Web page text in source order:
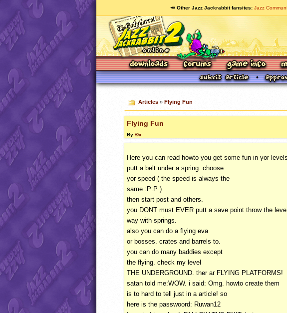
🥕 Other Jazz Jackrabbit fansites Jazz
Articles» Flying Fun
Flying Fun
By Ðx
Here you can read howto you get some fun in yor levels
putt a belt under a spring. choose
yor speed ( the speed is always the
same :P:P )
then start post and others.
you DONT must EVER putt a save point throw the
way with springs.
also you can do a flying eva
or bosses. crates and barrels to.
you can do many baddies except
the flying. check my level
THE UNDERGROUND . ther ar FLYING PLATFORMS!
satan told me:WOW. i said: Omg. howto create them
is to hard to tell just in a article! so
here is the passwoord: Ruwan12